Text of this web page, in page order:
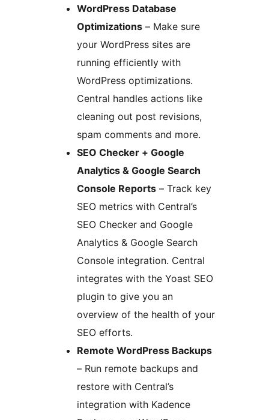
WordPress Database
Optimizations
your WordPress sites are
running efficiently with
WordPress optimizations.
Central handles actions like
cleaning out post revisions,
spam comments and more.
SEO Checker + Google
Analytics & Google Search
Console Reports – Track key
SEO metrics with Central’s
SEO Checker and Google
Analytics & Google Search
Console integration. Central
integrates with the Yoast SEO
plugin to give you an
overview of the health of your
SEO efforts.
Remote WordPress Backups
– Run remote backups and
restore with Central’s
integration with Kadence